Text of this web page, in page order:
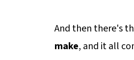
And then there's
make, and it all